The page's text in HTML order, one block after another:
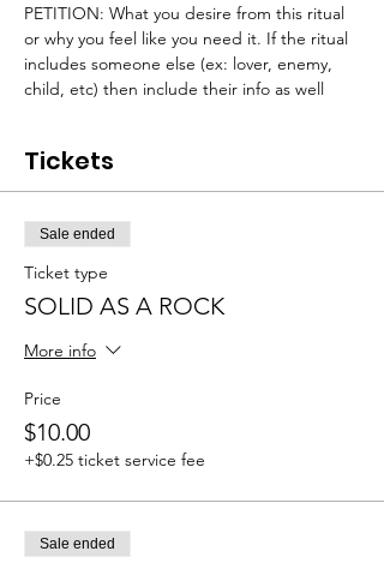
PETITION: What you desire from this ritual
or why you feel like you need it. If the ritual
includes someone else (ex: lover, enemy,
child, etc) then include their info as well
Tickets
Sale ended
Ticket type
SOLID AS A ROCK
More info
Price
$10.00
+$0.25 ticket service fee
Sale ended